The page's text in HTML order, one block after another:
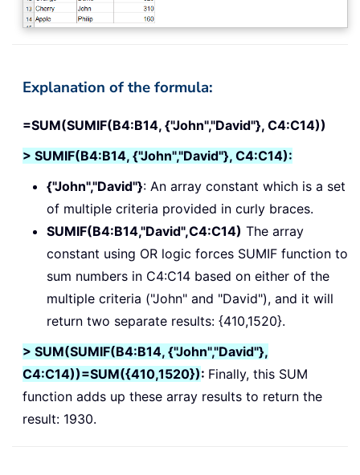
Explanation of the formula:
=SUM(SUMIF(B4:B14, {"John","David"}, C4:C14))
> SUMIF(B4:B14, {"John","David"}, C4:C14):
{"John","David"}: An array constant which is a set
of multiple criteria provided in curly braces.
SUMIF(B4:B14,"David",C4:C14) The array
constant using OR logic forces SUMIF function to
sum numbers in C4:C14 based on either of the
multiple criteria ("John" and "David"), and it will
return two separate results: {410,1520}.
> SUM(SUMIF(B4:B14, {"John","David"},
C4:C14))=SUM({410,1520}): Finally, this SUM
function adds up these array results to return the
result: 1930.